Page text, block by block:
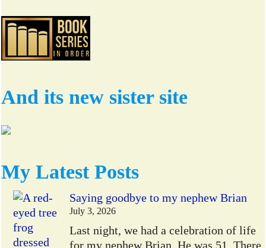
And its new sister site
My Latest Posts
Saying goodbye to my nephew Brian
July 3, 2026
Last night, we had a celebration of life
for my nephew Brian. He was 51. There